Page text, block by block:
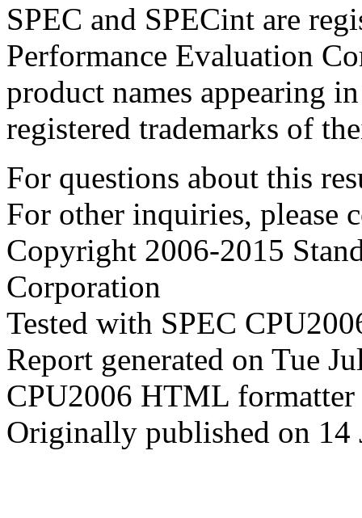
SPEC and SPECint are
Performance Evaluation
product names appearing
registered trademarks of
For questions about this
For other inquiries, please
Copyright 2006-2015
Corporation
Tested with SPEC
Report generated on Tue
CPU2006 HTML
Originally published on 14